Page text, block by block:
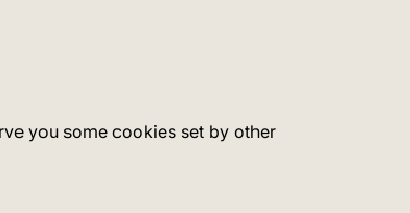
you some cookies set by other